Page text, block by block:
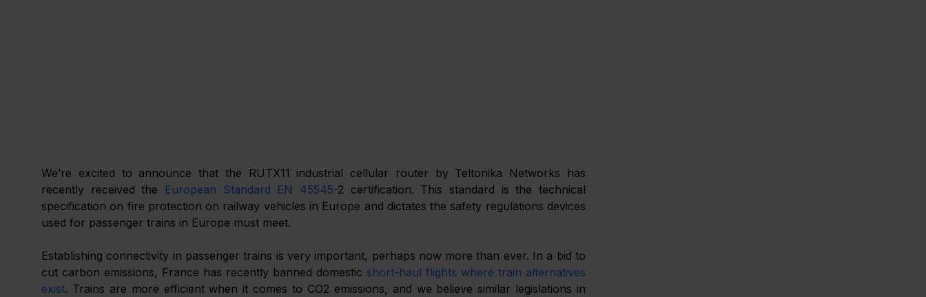
We’re excited to announce that the RUTX11 industrial cellular router by Teltonika Networks has
recently received the European Standard EN 45545-2 certification. This standard is the technical
specification on fire protection on railway vehicles in Europe and dictates the safety regulations devices
used for passenger trains in Europe must meet.
Establishing connectivity in passenger trains is very important, perhaps now more than ever. In a bid to
cut carbon emissions, France has recently banned domestic short-haul flights where train alternatives
exist. Trains are more efficient when it comes to CO2 emissions, and we believe similar legislations in